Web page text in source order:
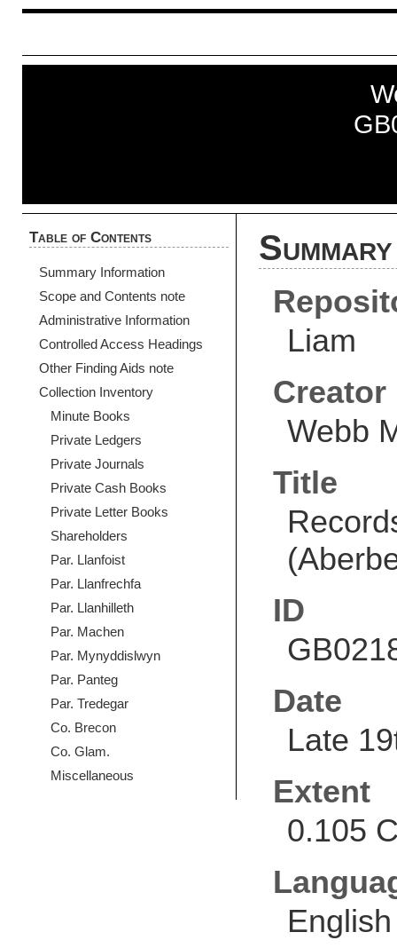
Table of Contents
Summary Information
Scope and Contents note
Administrative Information
Controlled Access Headings
Other Finding Aids note
Collection Inventory
Minute Books
Private Ledgers
Private Journals
Private Cash Books
Private Letter Books
Shareholders
Par. Llanfoist
Par. Llanfrechfa
Par. Llanhilleth
Par. Machen
Par. Mynyddislwyn
Par. Panteg
Par. Tredegar
Co. Brecon
Co. Glam.
Miscellaneous
Liam
Creator
Webb
Title
ID
Date
Late
Extent
0.105
English